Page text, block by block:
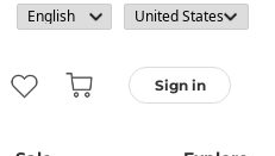
Sign in